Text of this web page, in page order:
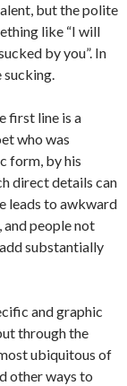
but the polite
like “I will
by you”. In
sucking.
first line is a
who was
form, by his
direct details can
leads to awkward
people not
substantially
and graphic
through the
ubiquitous of
other ways to